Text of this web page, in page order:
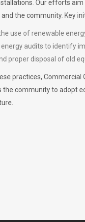
Our efforts
the community. Key
use of renewable
audits to identify
proper disposal of old
practices,
the community to adopt